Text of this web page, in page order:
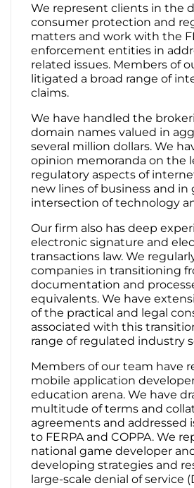
We represent clients in the
consumer protection and
matters and work with the
enforcement entities in
related issues. Members of
litigated a broad range of
claims.
We have handled the
domain names valued in
several million dollars. We
opinion memoranda on the
regulatory aspects of
new lines of business and in
intersection of technology
Our firm also has deep
electronic signature and
transactions law. We
companies in transitioning
documentation and
equivalents. We have
of the practical and legal
associated with this
range of regulated industry
Members of our team have
mobile application
education arena. We have
multitude of terms and
agreements and addressed
to FERPA and COPPA. We
national game developer
developing strategies and
large-scale denial of service